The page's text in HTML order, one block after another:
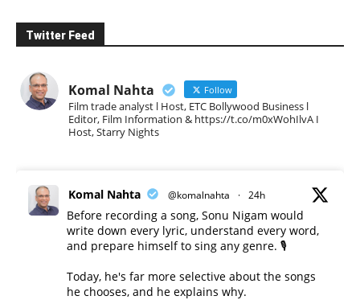
Twitter Feed
Komal Nahta Follow
Film trade analyst l Host, ETC Bollywood Business l
Editor, Film Information & https://t.co/m0xWohIlvA I
Host, Starry Nights
Komal Nahta @komalnahta · 24h
Before recording a song, Sonu Nigam would
write down every lyric, understand every word,
and prepare himself to sing any genre. 🎙️
Today, he's far more selective about the songs
he chooses, and he explains why.